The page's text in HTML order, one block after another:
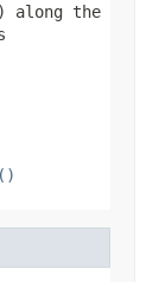
along the